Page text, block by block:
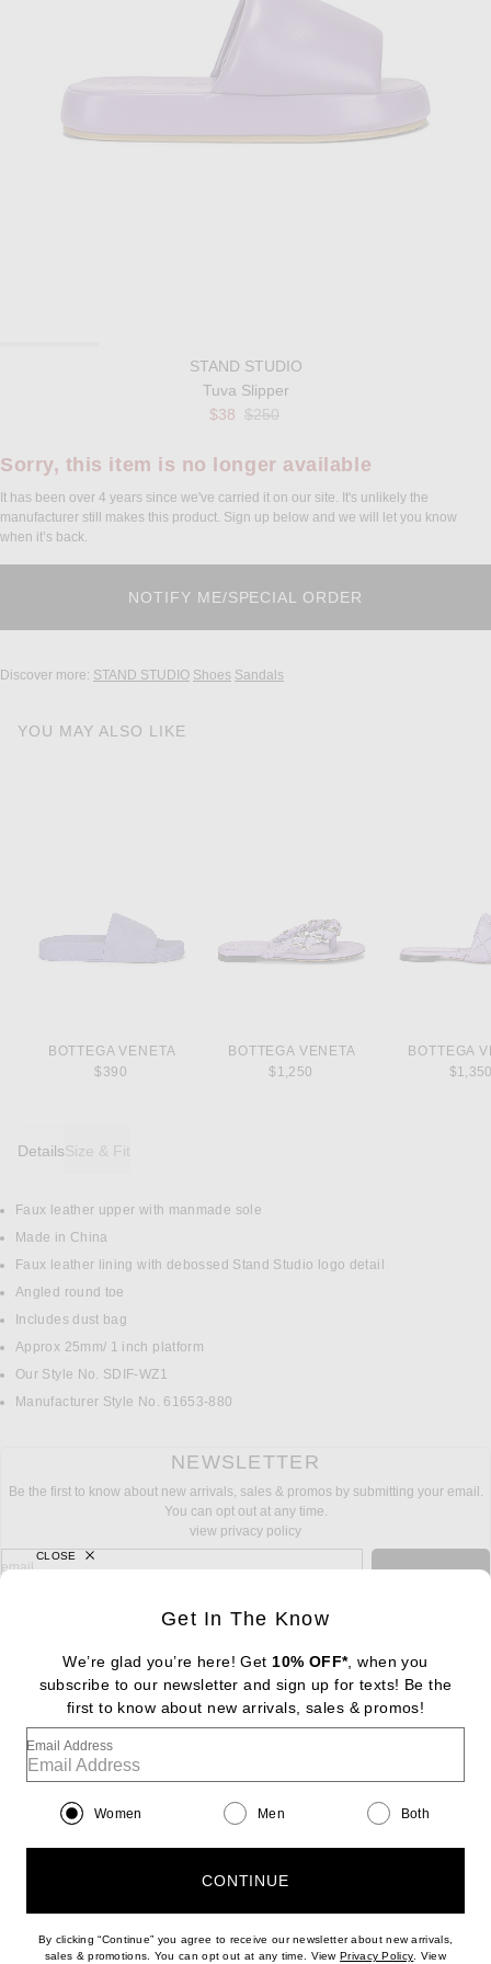
STAND STUDIO
Tuva Slipper
$38 Previous price:
$250
Sorry, this item is no longer available
It has been over 4 years since we've carried it on our site. It's unlikely the
manufacturer still makes this product. Sign up below and we will let you know
when it’s back.
Discover more: STAND STUDIO Shoes Sandals
YOU MAY ALSO LIKE
BOTTEGA VENETA
$390
BOTTEGA VENETA
$1,250
BOTTEGA
DetailsSize & Fit
DETAILS
Faux leather upper with manmade sole
Made in China
Faux leather lining with debossed Stand Studio logo detail
Angled round toe
Includes dust bag
Approx 25mm/ 1 inch platform
Our Style No. SDIF-WZ1
Manufacturer Style No. 61653-880
NEWSLETTER
Be the first to know about new arrivals, sales & promos by submitting your email.
You can opt out at any time.
view privacy policy
sign up for newsletter with email address
email
FOOTER
Change Country Regions
|EN| $USD
Help us Improve
Get In The Know
We’re glad you’re here! Get 10% OFF*, when you
subscribe to our newsletter and sign up for texts! Be the
first to know about new arrivals, sales & promos!
Email Address
Women Men Both
CONTINUE
By clicking “Continue” you agree to receive our newsletter about new arrivals,
sales & promotions. You can opt out at any time. ViewPrivacy Policy(opens new
. View
CLOSE